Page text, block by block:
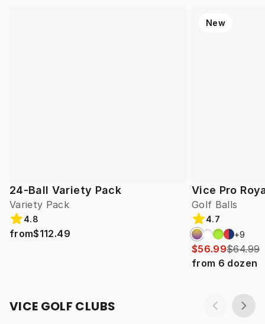
24-Ball Variety Pack
Variety Pack
4.8
from$112.49
Vice Pro
Golf Balls
New
4.7
+9
$56.99$64.99
from 6 dozen
VICE GOLF CLUBS